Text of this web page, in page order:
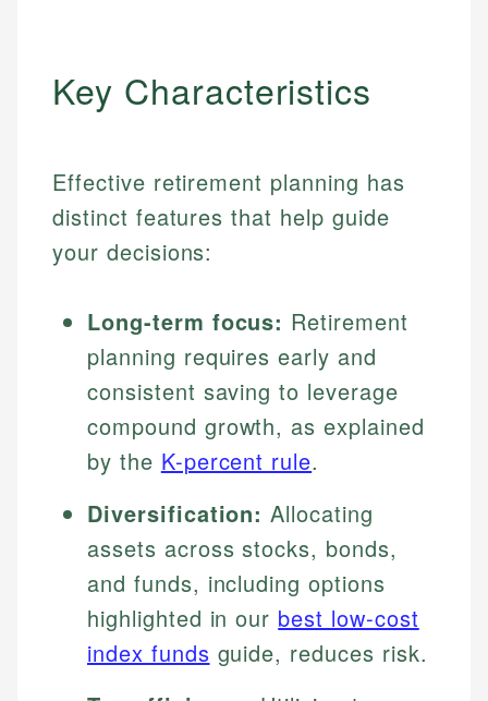
Key Characteristics
Effective retirement planning has
distinct features that help guide
your decisions:
Long-term focus: Retirement
planning requires early and
consistent saving to leverage
compound growth, as explained
by the K-percent rule.
Diversification: Allocating
assets across stocks, bonds,
and funds, including options
highlighted in our best low-cost
index funds guide, reduces risk.